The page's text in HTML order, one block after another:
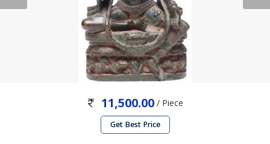
11,500.00 / Piece
Get Best Price